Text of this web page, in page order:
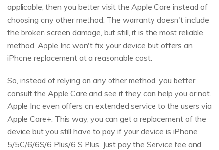
applicable, then you better visit the Apple Care instead of
choosing any other method. The warranty doesn't include
the broken screen damage, but still, it is the most reliable
method. Apple Inc won't fix your device but offers an
iPhone replacement at a reasonable cost.
So, instead of relying on any other method, you better
consult the Apple Care and see if they can help you or not.
Apple Inc even offers an extended service to the users via
Apple Care+. This way, you can get a replacement of the
device but you still have to pay if your device is iPhone
5/5C/6/6S/6 Plus/6 S Plus. Just pay the Service fee and